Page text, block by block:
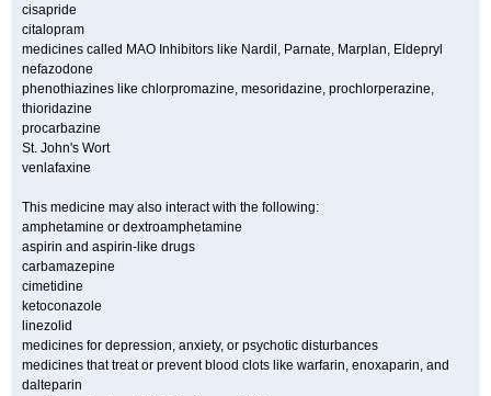
cisapride
citalopram
medicines called MAO Inhibitors like Nardil, Parnate, Marplan, Eldepryl
nefazodone
phenothiazines like chlorpromazine, mesoridazine, prochlorperazine,
thioridazine
procarbazine
St. John's Wort
venlafaxine
This medicine may also interact with the following:
amphetamine or dextroamphetamine
aspirin and aspirin-like drugs
carbamazepine
cimetidine
ketoconazole
linezolid
medicines for depression, anxiety, or psychotic disturbances
medicines that treat or prevent blood clots like warfarin, enoxaparin, and
dalteparin